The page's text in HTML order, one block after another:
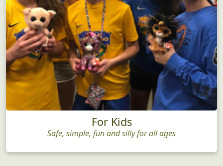
For Kids
Safe, simple, fun and silly for all ages